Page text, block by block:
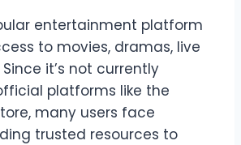
entertainment platform
to movies, dramas, live
it’s not currently
platforms like the
many users face
trusted resources to